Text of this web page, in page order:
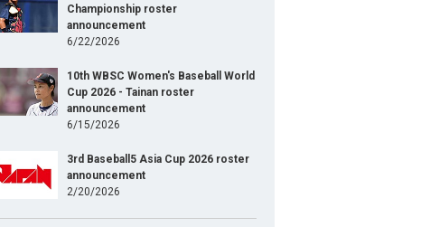
Championship roster
announcement
6/22/2026
10th WBSC Women's Baseball World
Cup 2026 - Tainan roster
announcement
6/15/2026
3rd Baseball5 Asia Cup 2026 roster
announcement
2/20/2026